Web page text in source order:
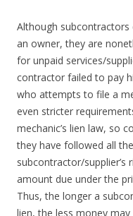
Although
an owner, they are
for unpaid services/
contractor failed to pay
who attempts to file a
even stricter
mechanic’s lien law, so
they have followed all
subcontractor/
amount due under the
Thus, the longer a
lien, the less money